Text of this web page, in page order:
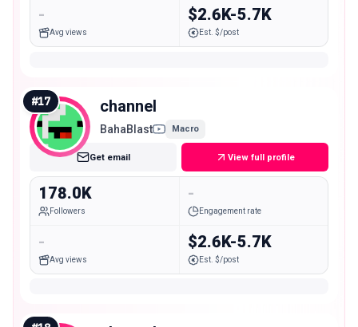
-
Avg views
$2.6K-5.7K
Est. $/post
#17 channel
BahaBlast Macro
Get email View full profile
178.0K
Followers
-
Engagement rate
-
Avg views
$2.6K-5.7K
Est. $/post